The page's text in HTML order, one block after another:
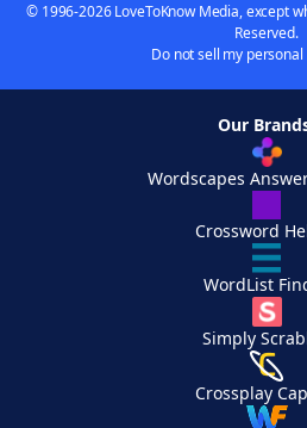
© 1996-2026 LoveToKnow Media, except
Reserved.
Do not sell my
Our
Wordscapes
Crossword
WordList
Simply
Crossplay